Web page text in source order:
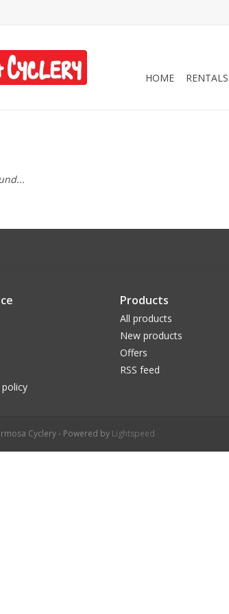
HOME RENTALS
Products
All products
New products
Offers
RSS feed
Cyclery - Powered by Lightspeed